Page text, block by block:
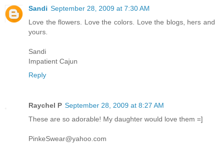
Sandi September 28, 2009 at 7:30 AM
Love the flowers. Love the colors. Love the blogs, hers and
yours.
Sandi
Impatient Cajun
Reply
Raychel P September 28, 2009 at 8:27 AM
These are so adorable! My daughter would love them =]
PinkeSwear@yahoo.com